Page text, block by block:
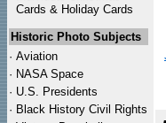
Cards & Holiday Cards
Historic Photo Subjects
· Aviation
· NASA Space
· U.S. Presidents
· Black History Civil Rights